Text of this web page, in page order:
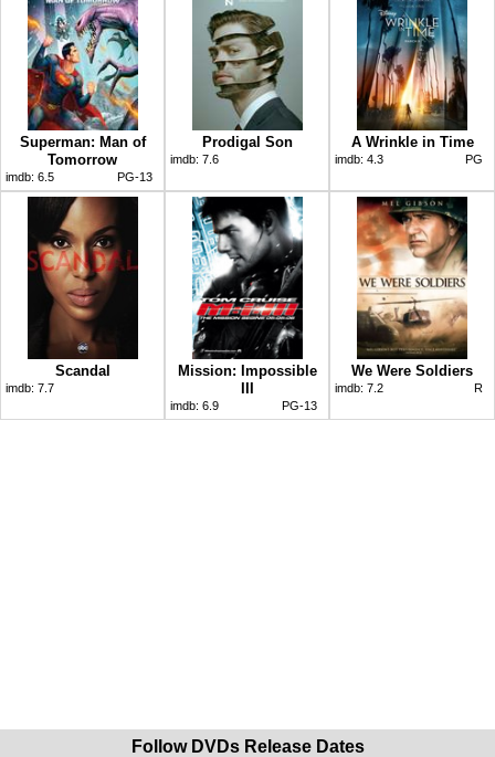
Superman: Man of
Tomorrow
imdb: 6.5 PG-13
Prodigal Son
imdb: 7.6
A Wrinkle in Time
imdb: 4.3 PG
Scandal
imdb: 7.7
Mission: Impossible
imdb: 6.9 PG-13
We Were Soldiers
imdb: 7.2 R
Follow DVDs Release Dates